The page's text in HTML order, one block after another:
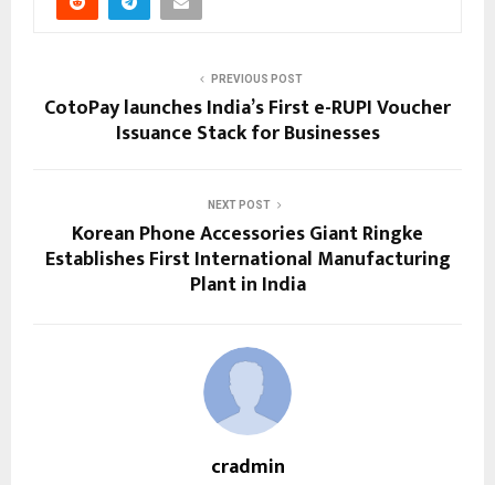
PREVIOUS POST
CotoPay launches India’s First e-RUPI Voucher
Issuance Stack for Businesses
NEXT POST
Korean Phone Accessories Giant Ringke
Establishes First International Manufacturing
Plant in India
cradmin